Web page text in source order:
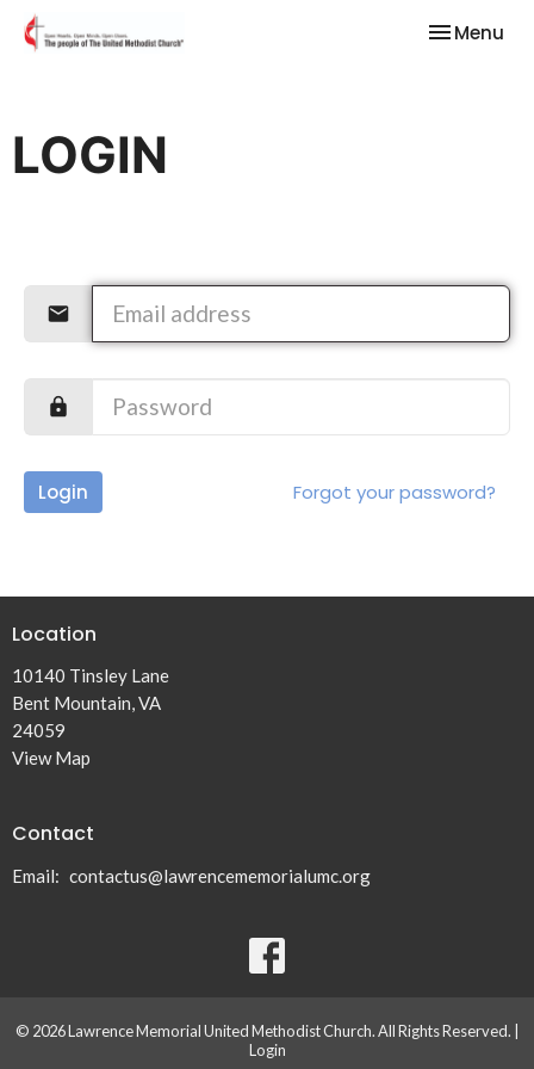
Toggle
Menu
LOGIN
Login Forgot your password?
Location
10140 Tinsley Lane
Bent Mountain, VA
24059
View Map
Contact
Email: contactus@lawrencememorialumc.org
© 2026 Lawrence Memorial United Methodist Church. All Rights Reserved. |
Login